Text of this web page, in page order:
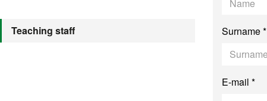
Teaching staff Surname *
E-mail *